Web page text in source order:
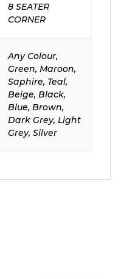
8 SEATER
CORNER
Any Colour,
Green, Maroon,
Saphire, Teal,
Beige, Black,
Blue, Brown,
Dark Grey, Light
Grey, Silver